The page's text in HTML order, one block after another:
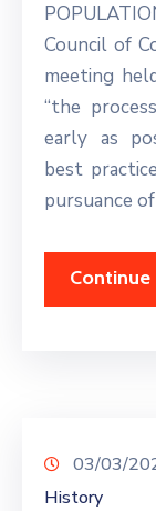
Council of
meeting
“the
early as
best
pursuance
Continue
03/03/
History